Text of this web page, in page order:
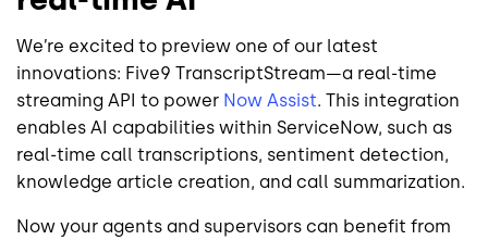
We’re excited to preview one of our latest
innovations: Five9 TranscriptStream—a real-time
streaming API to power Now Assist. This integration
enables AI capabilities within ServiceNow, such as
real-time call transcriptions, sentiment detection,
knowledge article creation, and call summarization.
Now your agents and supervisors can benefit from